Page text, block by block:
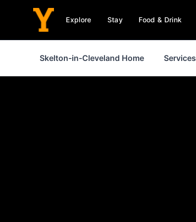
Explore Stay Food & Drink
Skelton-in-Cleveland Home Services